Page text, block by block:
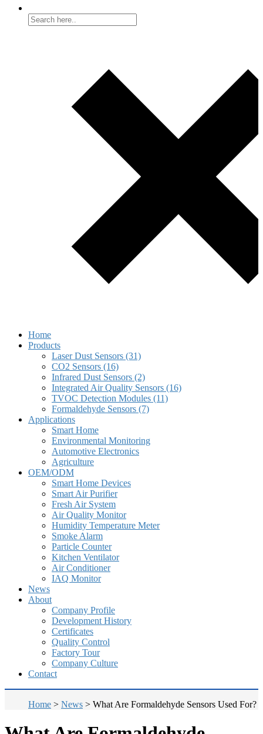
Home
Products
Laser Dust Sensors (31)
CO2 Sensors (16)
Infrared Dust Sensors (2)
Integrated Air Quality Sensors (16)
TVOC Detection Modules (11)
Formaldehyde Sensors (7)
Applications
Smart Home
Environmental Monitoring
Automotive Electronics
Agriculture
OEM/ODM
Smart Home Devices
Smart Air Purifier
Fresh Air System
Air Quality Monitor
Humidity Temperature Meter
Smoke Alarm
Particle Counter
Kitchen Ventilator
Air Conditioner
IAQ Monitor
News
About
Company Profile
Development History
Certificates
Quality Control
Factory Tour
Company Culture
Contact
Home > News > What Are Formaldehyde Sensors Used For?